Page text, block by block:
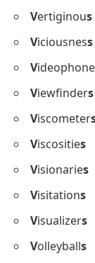
Vertiginous
Viciousness
Videophone
Viewfinders
Viscometer
Viscosities
Visionaries
Visitations
Visualizers
Volleyballs